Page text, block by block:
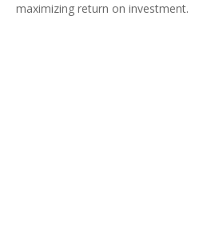
maximizing return on investment.